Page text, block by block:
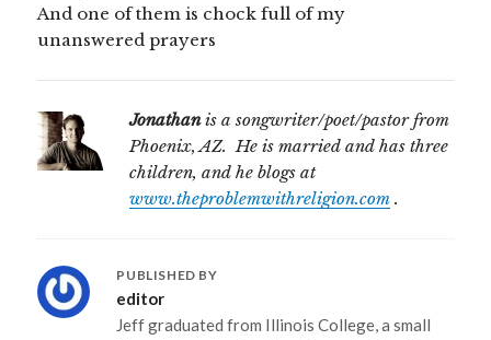
And one of them is chock full of my
unanswered prayers
Jonathanis a songwriter/poet/pastor from
Phoenix, AZ. He is married and has three
children, and he blogs at
www.theproblemwithreligion.com .
PUBLISHED BY
editor
Jeff graduated from Illinois College, a small